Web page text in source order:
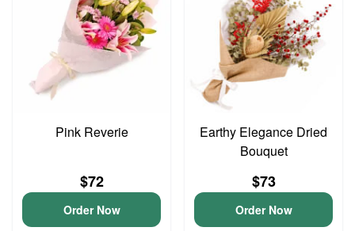
Pink Reverie
$72
Order Now
Earthy Elegance Dried
Bouquet
$73
Order Now